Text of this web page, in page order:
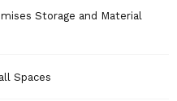
Storage and Material
Spaces